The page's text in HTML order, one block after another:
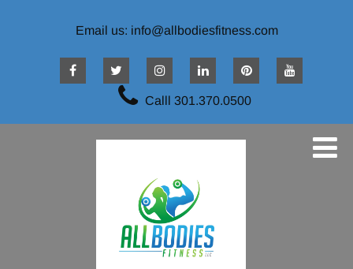
Email us: info@allbodiesfitness.com
Calll 301.370.0500